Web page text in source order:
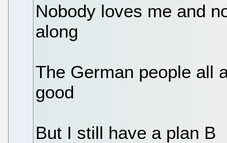
Nobody loves me and
along
The German people all
good
But I still have a plan B